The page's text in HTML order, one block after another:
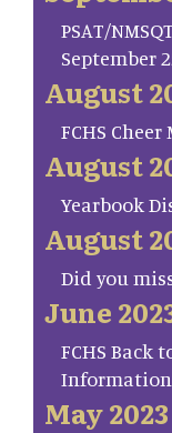
PSAT/
September
August
FCHS
August
Yearbook
August
Did you
June
FCHS Back
Information
May 2023